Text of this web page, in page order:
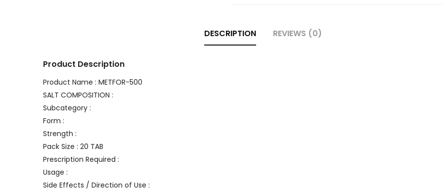
DESCRIPTION REVIEWS (0)
Product Description
Product Name : METFOR-500
SALT COMPOSITION :
Subcategory :
Form :
Strength :
Pack Size : 20 TAB
Prescription Required :
Usage :
Side Effects / Direction of Use :